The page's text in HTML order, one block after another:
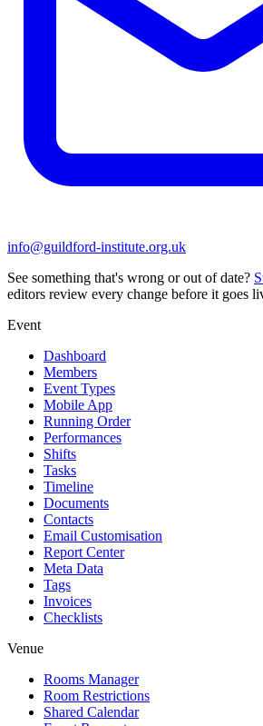
info@guildford-institute.org.uk
See something that's wrong or out of date?
editors review every change before it goes
Event
Dashboard
Members
Event Types
Mobile App
Running Order
Performances
Shifts
Tasks
Timeline
Documents
Contacts
Email Customisation
Report Center
Meta Data
Tags
Invoices
Checklists
Venue
Rooms Manager
Room Restrictions
Shared Calendar